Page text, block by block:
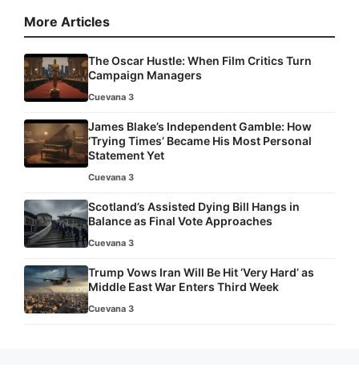
More Articles
The Oscar Hustle: When Film Critics Turn
Campaign Managers
Cuevana 3
James Blake’s Independent Gamble: How
‘Trying Times’ Became His Most Personal
Statement Yet
Cuevana 3
Scotland’s Assisted Dying Bill Hangs in
Balance as Final Vote Approaches
Cuevana 3
Trump Vows Iran Will Be Hit ‘Very Hard’ as
Middle East War Enters Third Week
Cuevana 3